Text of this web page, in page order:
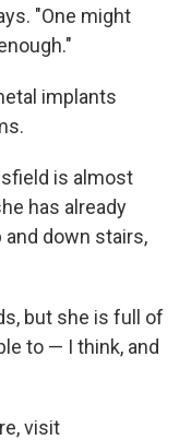
"One might
implants
is almost
has already
down stairs,
but she is full of
to — I think, and
visit